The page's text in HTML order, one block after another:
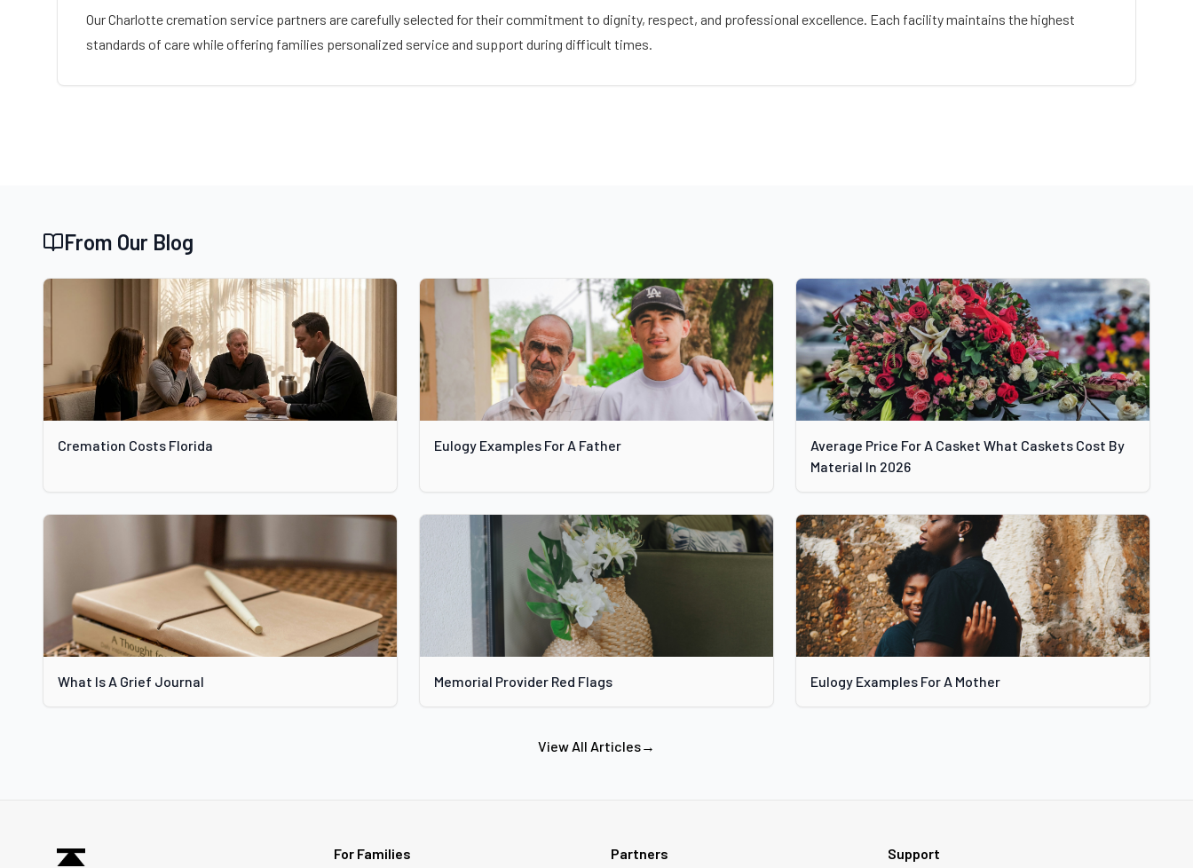
OurCharlottecremation service partners are carefully selected for their commitment to dignity, respect, and professional excellence. Each facility maintains the highest
standards of care while offering families personalized service and support during difficult times.
From Our Blog
Cremation Costs Florida Eulogy Examples For A Father
Average Price For A Casket What Caskets Cost By
Material In 2026
What Is A Grief Journal Memorial Provider Red Flags Eulogy Examples For A Mother
View All Articles→
For Families Partners Support